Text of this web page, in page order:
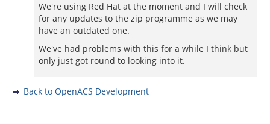
We're using Red Hat at the moment and I will check
for any updates to the zip programme as we may
have an outdated one.
We've had problems with this for a while I think but
only just got round to looking into it.
Back to OpenACS Development